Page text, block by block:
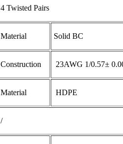
4 Twisted Pairs
Material Solid BC
Construction 23AWG 1/0.57±
Material HDPE
/